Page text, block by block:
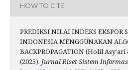
HOW TO CITE
PREDIKSI NILAI INDEKS EKSPOR
INDONESIA MENGGUNAKAN
BACKPROPAGATION (Holil
(2025). Jurnal Riset Sistem